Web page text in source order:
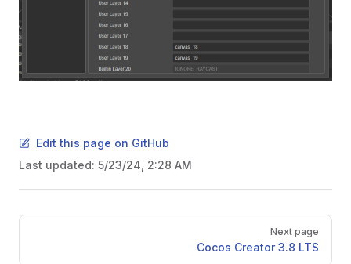
Edit this page on GitHub
Last updated: 5/23/24, 2:28 AM
Pager
Next page
Cocos Creator 3.8 LTS